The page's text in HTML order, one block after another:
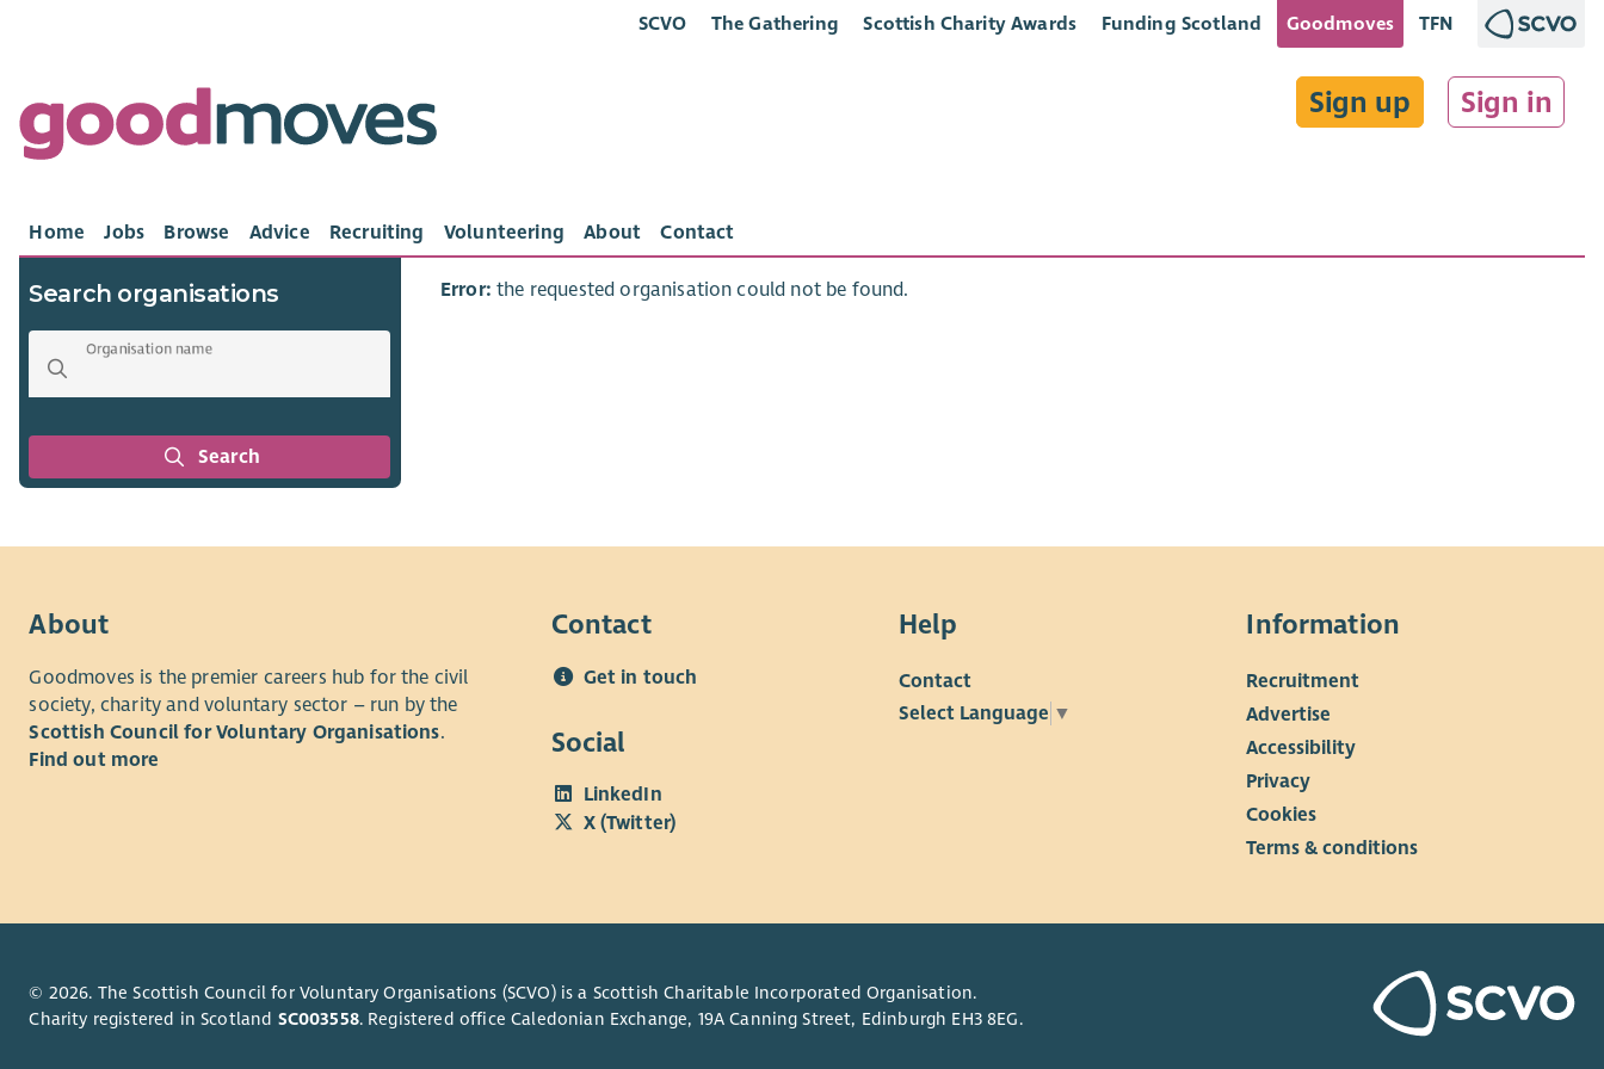
SCVO The Gathering Scottish Charity Awards Funding Scotland Goodmoves TFN
Sign up Sign in
Home Jobs Browse Advice Recruiting Volunteering About Contact
Search organisations
Organisation name
Search
Error: the requested organisation could not be found.
About
Goodmoves is the premier careers hub for the civil
society, charity and voluntary sector – run by the
Scottish Council for Voluntary Organisations.
Find out more
Contact
Get in touch
Social
LinkedIn
X (Twitter)
Help
Contact
Select Language ▼
Information
Recruitment
Advertise
Accessibility
Privacy
Cookies
Terms & conditions
© 2026. The Scottish Council for Voluntary Organisations (SCVO) is a Scottish Charitable Incorporated Organisation.
Charity registered in Scotland SC003558. Registered office Caledonian Exchange, 19A Canning Street, Edinburgh EH3 8EG.